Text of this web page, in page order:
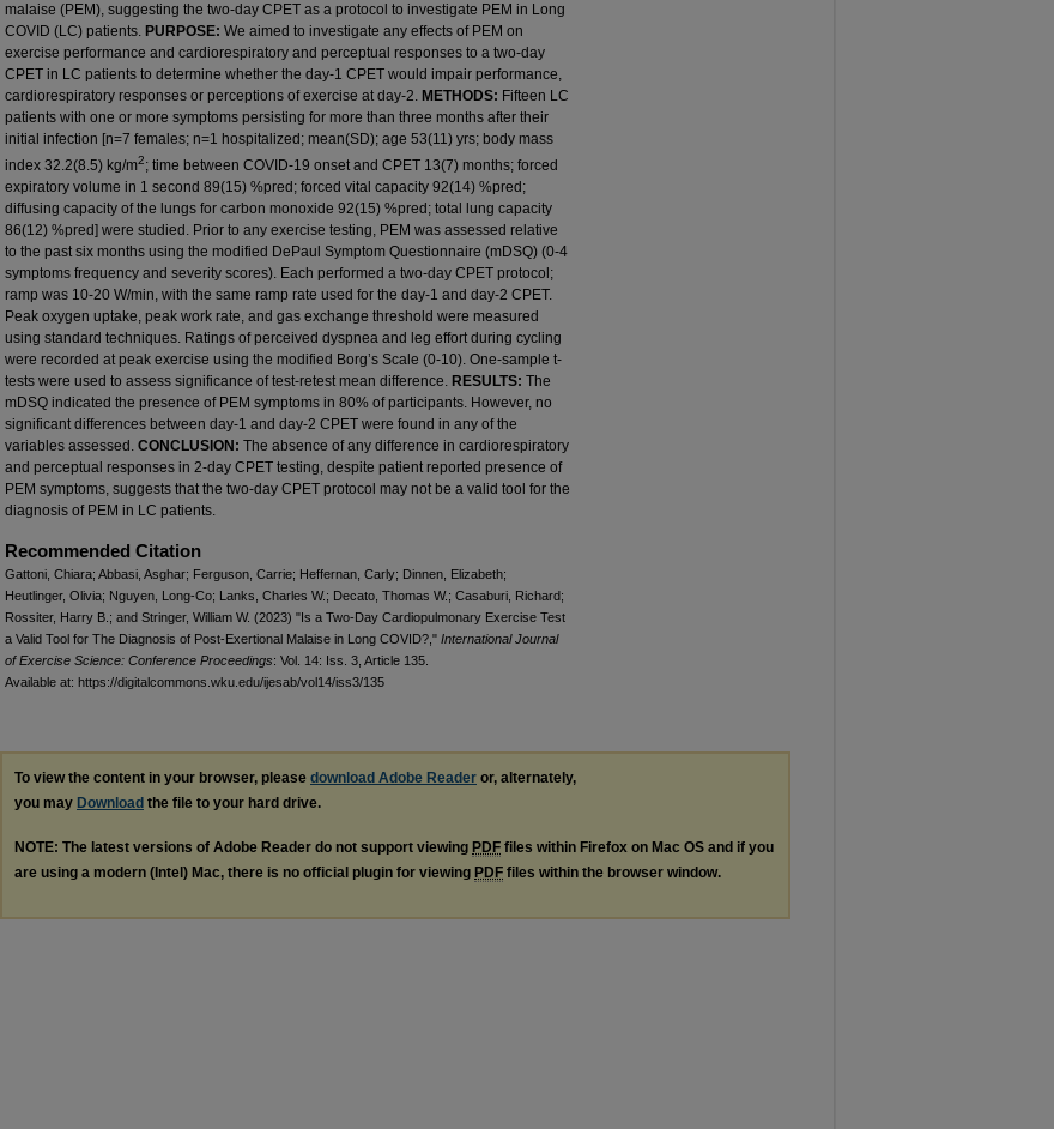
malaise (PEM), suggesting the two-day CPET as a protocol to investigate PEM in Long
COVID (LC) patients. PURPOSE: We aimed to investigate any effects of PEM on
exercise performance and cardiorespiratory and perceptual responses to a two-day
CPET in LC patients to determine whether the day-1 CPET would impair performance,
cardiorespiratory responses or perceptions of exercise at day-2. METHODS: Fifteen LC
patients with one or more symptoms persisting for more than three months after their
initial infection [n=7 females; n=1 hospitalized; mean(SD); age 53(11) yrs; body mass
index 32.2(8.5) kg/m2; time between COVID-19 onset and CPET 13(7) months; forced
expiratory volume in 1 second 89(15) %pred; forced vital capacity 92(14) %pred;
diffusing capacity of the lungs for carbon monoxide 92(15) %pred; total lung capacity
86(12) %pred] were studied. Prior to any exercise testing, PEM was assessed relative
to the past six months using the modified DePaul Symptom Questionnaire (mDSQ) (0-4
symptoms frequency and severity scores). Each performed a two-day CPET protocol;
ramp was 10-20 W/min, with the same ramp rate used for the day-1 and day-2 CPET.
Peak oxygen uptake, peak work rate, and gas exchange threshold were measured
using standard techniques. Ratings of perceived dyspnea and leg effort during cycling
were recorded at peak exercise using the modified Borg’s Scale (0-10). One-sample t-
tests were used to assess significance of test-retest mean difference. RESULTS: The
mDSQ indicated the presence of PEM symptoms in 80% of participants. However, no
significant differences between day-1 and day-2 CPET were found in any of the
variables assessed. CONCLUSION: The absence of any difference in cardiorespiratory
and perceptual responses in 2-day CPET testing, despite patient reported presence of
PEM symptoms, suggests that the two-day CPET protocol may not be a valid tool for the
diagnosis of PEM in LC patients.
Recommended Citation
Gattoni, Chiara; Abbasi, Asghar; Ferguson, Carrie; Heffernan, Carly; Dinnen, Elizabeth;
Heutlinger, Olivia; Nguyen, Long-Co; Lanks, Charles W.; Decato, Thomas W.; Casaburi, Richard;
Rossiter, Harry B.; and Stringer, William W. (2023) "Is a Two-Day Cardiopulmonary Exercise Test
a Valid Tool for The Diagnosis of Post-Exertional Malaise in Long COVID?," International Journal
of Exercise Science: Conference Proceedings: Vol. 14: Iss. 3, Article 135.
Available at: https://digitalcommons.wku.edu/ijesab/vol14/iss3/135
To view the content in your browser, please download Adobe Reader or, alternately,
you may Download the file to your hard drive.
NOTE: The latest versions of Adobe Reader do not support viewing PDF files within Firefox on Mac OS and if you
are using a modern (Intel) Mac, there is no official plugin for viewing PDF files within the browser window.